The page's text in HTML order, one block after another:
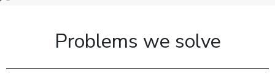
Problems we solve